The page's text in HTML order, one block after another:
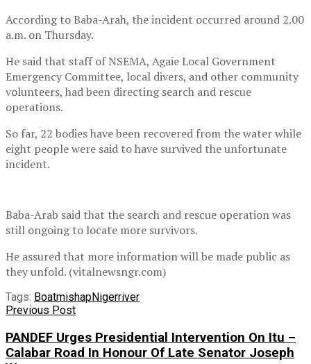
According to Baba-Arah, the incident occurred around 2.00
a.m. on Thursday.
He said that staff of NSEMA, Agaie Local Government
Emergency Committee, local divers, and other community
volunteers, had been directing search and rescue
operations.
So far, 22 bodies have been recovered from the water while
eight people were said to have survived the unfortunate
incident.
Baba-Arab said that the search and rescue operation was
still ongoing to locate more survivors.
He assured that more information will be made public as
they unfold. (vitalnewsngr.com)
Tags: BoatmishapNigerriver
Previous Post
PANDEF Urges Presidential Intervention On Itu –
Calabar Road In Honour Of Late Senator Joseph